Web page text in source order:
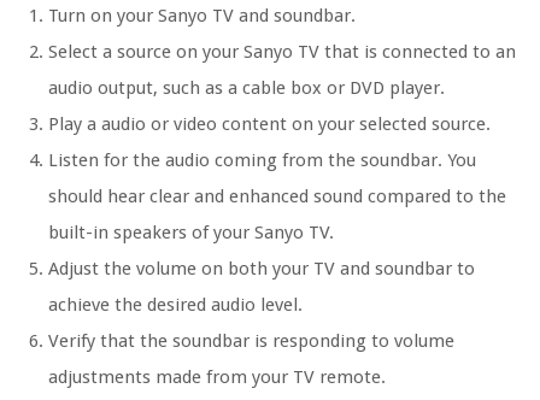
Turn on your Sanyo TV and soundbar.
Select a source on your Sanyo TV that is connected to an
audio output, such as a cable box or DVD player.
Play a audio or video content on your selected source.
Listen for the audio coming from the soundbar. You
should hear clear and enhanced sound compared to the
built-in speakers of your Sanyo TV.
Adjust the volume on both your TV and soundbar to
achieve the desired audio level.
Verify that the soundbar is responding to volume
adjustments made from your TV remote.